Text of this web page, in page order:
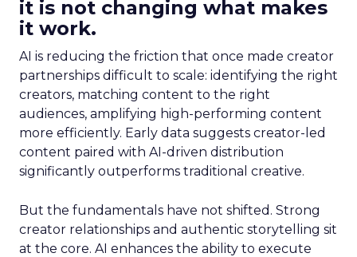
it is not changing what makes
it work.
AI is reducing the friction that once made creator
partnerships difficult to scale: identifying the right
creators, matching content to the right
audiences, amplifying high-performing content
more efficiently. Early data suggests creator-led
content paired with AI-driven distribution
significantly outperforms traditional creative.
But the fundamentals have not shifted. Strong
creator relationships and authentic storytelling sit
at the core. AI enhances the ability to execute